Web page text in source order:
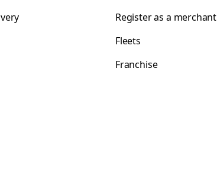
Register as a merchant
Fleets
Franchise